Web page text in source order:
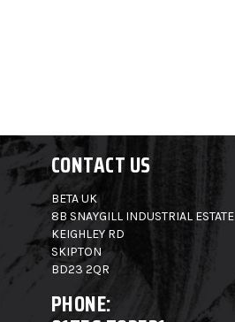
CONTACT US
BETA UK
8B SNAYGILL INDUSTRIAL ESTATE
KEIGHLEY RD
SKIPTON
BD23 2QR
PHONE: